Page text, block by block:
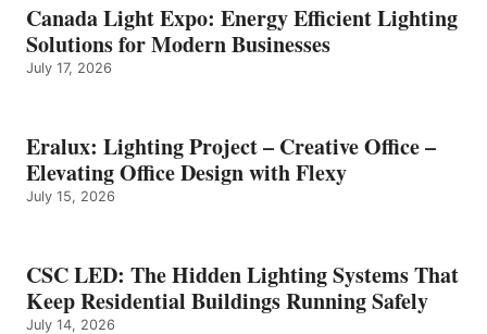
Canada Light Expo: Energy Efficient Lighting
Solutions for Modern Businesses
July 17, 2026
Eralux: Lighting Project – Creative Office –
Elevating Office Design with Flexy
July 15, 2026
CSC LED: The Hidden Lighting Systems That
Keep Residential Buildings Running Safely
July 14, 2026